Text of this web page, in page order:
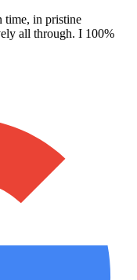
time, in pristine
all through. I 100%